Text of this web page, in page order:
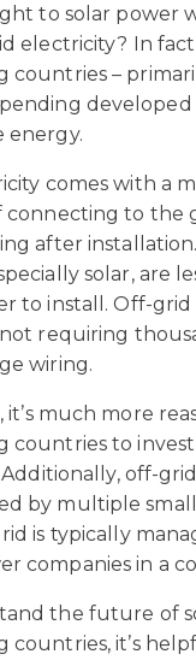
to solar power
electricity? In fact,
countries –
developed
energy.
comes with a
connecting to the
after
solar, are
to install. Off-grid
requiring
wiring.
it’s much more
countries to
off-
by multiple
is typically
companies in a
the future of
countries, it’s